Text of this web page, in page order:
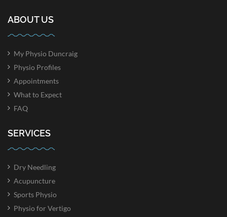
ABOUT US
My Physio Duncraig
Physio Profiles
Appointments
What to Expect
FAQ
SERVICES
Dry Needling
Acupuncture
Sports Physio
Physio for Vertigo